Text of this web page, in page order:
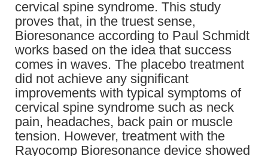
cervical spine syndrome. This study
proves that, in the truest sense,
Bioresonance according to Paul Schmidt
works based on the idea that success
comes in waves. The placebo treatment
did not achieve any significant
improvements with typical symptoms of
cervical spine syndrome such as neck
pain, headaches, back pain or muscle
tension. However, treatment with the
Rayocomp Bioresonance device showed